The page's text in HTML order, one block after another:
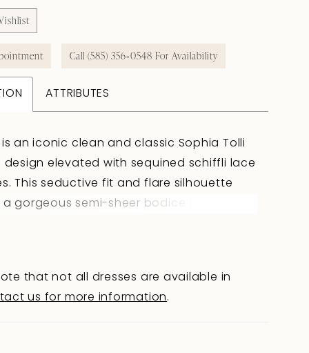
Call (585) 356‑0548 For Availability
ATTRIBUTES
an iconic clean and classic Sophia Tolli
design elevated with sequined schiffli lace
This seductive fit and flare silhouette
gorgeous semi-sheer bodice that is
its daringly low cut back and chapel
Looking to make Beatrice all-the-more
that not all dresses are available in
us for more information.